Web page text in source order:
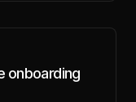
onboarding